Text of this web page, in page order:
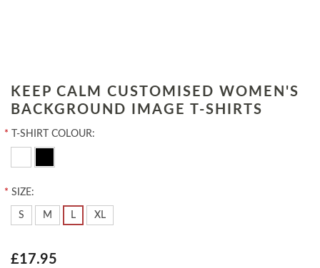
KEEP CALM CUSTOMISED WOMEN'S
BACKGROUND IMAGE T-SHIRTS
* T-SHIRT COLOUR:
* SIZE:
S M L XL
£17.95